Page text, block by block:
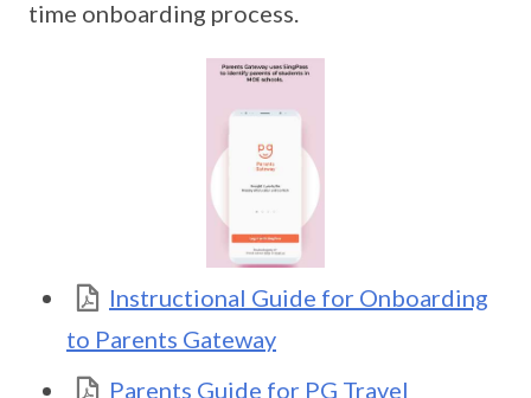
time onboarding process.
Instructional Guide for Onboarding
to Parents Gateway
Parents Guide for PG Travel